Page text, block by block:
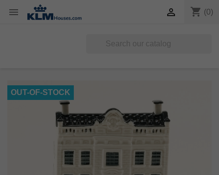
 shopping_cart (0)

OUT-OF-STOCK